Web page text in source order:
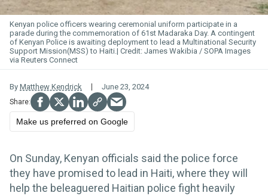
Kenyan police officers wearing ceremonial uniform participate in a
parade during the commemoration of 61st Madaraka Day. A contingent
of Kenyan Police is awaiting deployment to lead a Multinational Security
Support Mission(MSS) to Haiti.
James Wakibia / SOPA Images
via Reuters Connect
By Matthew Kendrick June 23, 2024
Make us preferred on Google
On Sunday, Kenyan officials said the police force
they have promised to lead in Haiti, where they will
help the beleaguered Haitian police fight heavily